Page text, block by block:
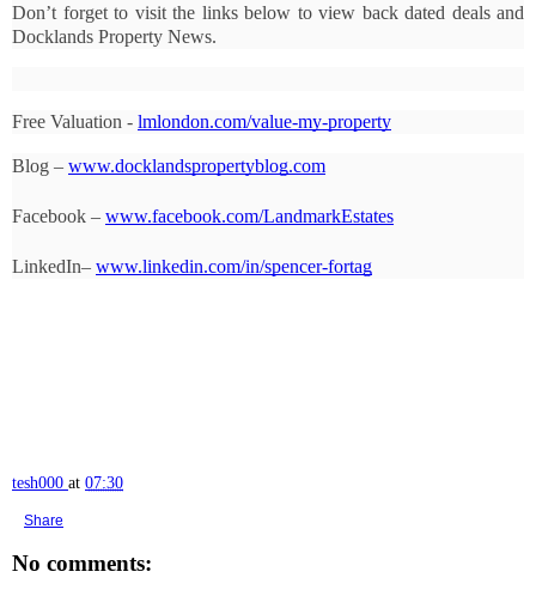
Don’t forget to visit the links below to view back dated deals and
Docklands Property News.
Free Valuation - lmlondon.com/value-my-property
Blog – www.docklandspropertyblog.com
Facebook – www.facebook.com/LandmarkEstates
LinkedIn– www.linkedin.com/in/spencer-fortag
tesh000 at 07:30
Share
No comments: